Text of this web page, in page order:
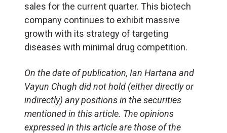
sales for the current quarter. This biotech
company continues to exhibit massive
growth with its strategy of targeting
diseases with minimal drug competition.
On the date of publication, Ian Hartana and
Vayun Chugh did not hold (either directly or
indirectly) any positions in the securities
mentioned in this article. The opinions
expressed in this article are those of the